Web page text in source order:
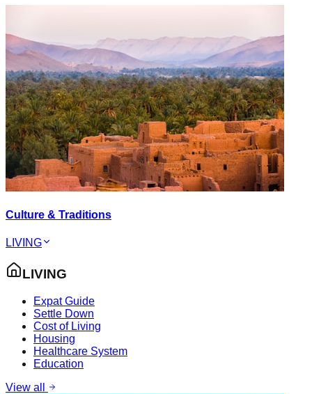
Culture & Traditions
LIVING
LIVING
Expat Guide
Settle Down
Cost of Living
Housing
Healthcare System
Education
View all